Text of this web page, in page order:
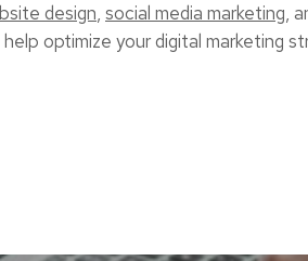
design, social media marketing,
optimize your digital marketing